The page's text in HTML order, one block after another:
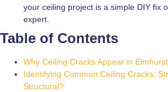
your ceiling project is a simple DIY fix
expert.
Table of Contents
Why Ceiling Cracks Appear in
Identifying Common Ceiling Cracks:
Structural?